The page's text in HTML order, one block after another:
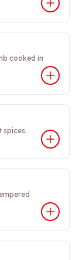
cooked in
spices.